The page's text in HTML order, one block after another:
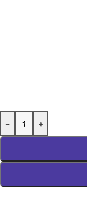
- +